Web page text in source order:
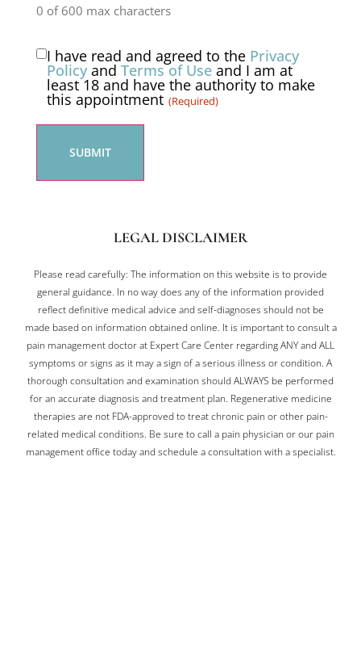
0 of 600 max characters
Consent
(Required)
I have read and agreed to the Privacy
Policy and Terms of Useand I am at
least 18 and have the authority to make
this appointment (Required)
LEGAL DISCLAIMER
Please read carefully: The information on this website is to provide
general guidance. In no way does any of the information provided
reflect definitive medical advice and self-diagnoses should not be
made based on information obtained online. It is important to consult a
pain management doctor at Expert Care Center regarding ANY and ALL
symptoms or signs as it may a sign of a serious illness or condition. A
thorough consultation and examination should ALWAYS be performed
for an accurate diagnosis and treatment plan. Regenerative medicine
therapies are not FDA-approved to treat chronic pain or other pain-
related medical conditions. Be sure to call a pain physician or our pain
management office today and schedule a consultation with a specialist.